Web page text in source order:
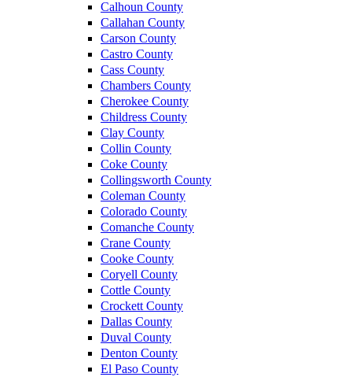
Calhoun County
Callahan County
Carson County
Castro County
Cass County
Chambers County
Cherokee County
Childress County
Clay County
Collin County
Coke County
Collingsworth County
Coleman County
Colorado County
Comanche County
Crane County
Cooke County
Coryell County
Cottle County
Crockett County
Dallas County
Duval County
Denton County
El Paso County